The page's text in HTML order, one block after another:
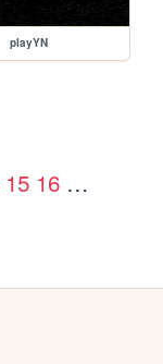
playYN
15 16 …